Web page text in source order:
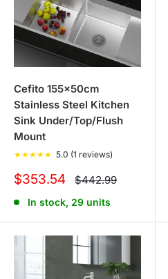
Cefito 155x50cm
Stainless Steel Kitchen
Sink Under/Top/Flush
Mount
★★★★★ 5.0 (1 reviews)
Sale
$353.54 Regular
price
$442.99
In stock, 29 units